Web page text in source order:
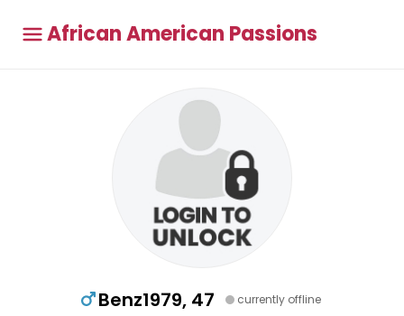
African American Passions
Benz1979, 47 currently offline